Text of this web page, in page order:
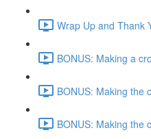
Wrap Up and Thank
BONUS: Making a
BONUS: Making the
BONUS: Making the